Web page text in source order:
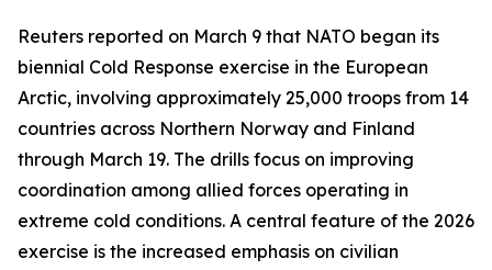
Reuters reported on March 9 that NATO began its
biennial Cold Response exercise in the European
Arctic, involving approximately 25,000 troops from 14
countries across Northern Norway and Finland
through March 19. The drills focus on improving
coordination among allied forces operating in
extreme cold conditions. A central feature of the 2026
exercise is the increased emphasis on civilian